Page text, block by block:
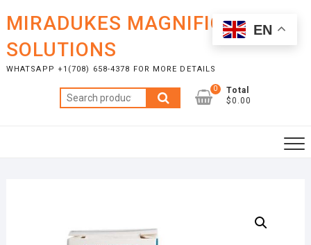
content
MIRADUKES MAGNIFICENT
SOLUTIONS
WHATSAPP +1(708) 658-4378 FOR MORE DETAILS
Search
for:
0
Total
$0.00
EN